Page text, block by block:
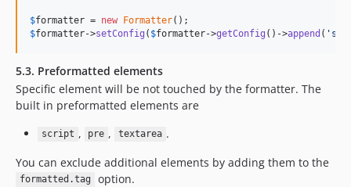
$formatter = new Formatter
$formatter->setConfig ( $formatter->getConfig ()->append ( '
5.3. Preformatted elements
Specific element will be not touched by the formatter. The
built in preformatted elements are
script , pre , textarea .
You can exclude additional elements by adding them to the
formatted.tag
option.